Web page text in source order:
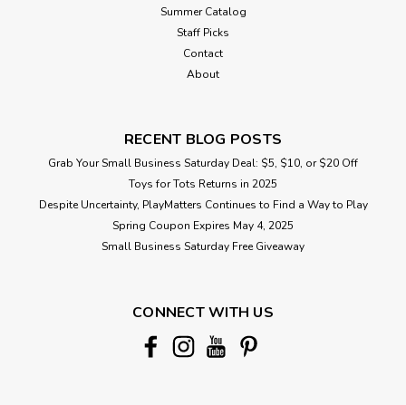
Summer Catalog
Staff Picks
Contact
About
RECENT BLOG POSTS
Grab Your Small Business Saturday Deal: $5, $10, or $20 Off
Toys for Tots Returns in 2025
Despite Uncertainty, PlayMatters Continues to Find a Way to Play
Spring Coupon Expires May 4, 2025
Small Business Saturday Free Giveaway
CONNECT WITH US